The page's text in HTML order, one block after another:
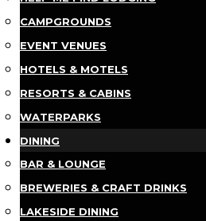
CAMPGROUNDS
EVENT VENUES
HOTELS & MOTELS
RESORTS & CABINS
WATERPARKS
DINING
BAR & LOUNGE
BREWERIES & CRAFT DRINKS
LAKESIDE DINING